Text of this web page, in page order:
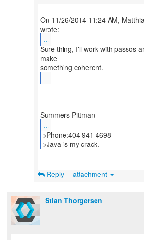
On 11/26/2014 11:24 AM,
...
Sure thing, I'll work with passos
make
...
--
...
>Phone:404 941 4698
>Java is my crack.
Reply attachment
Stian Thorgersen